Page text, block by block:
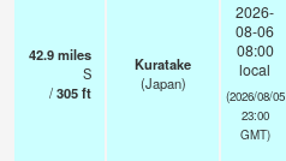
42.9miles
S
/305ft
Kuratake
(Japan)
2026-
08-06
08:00
local
(2026/08/05
23:00
GMT)